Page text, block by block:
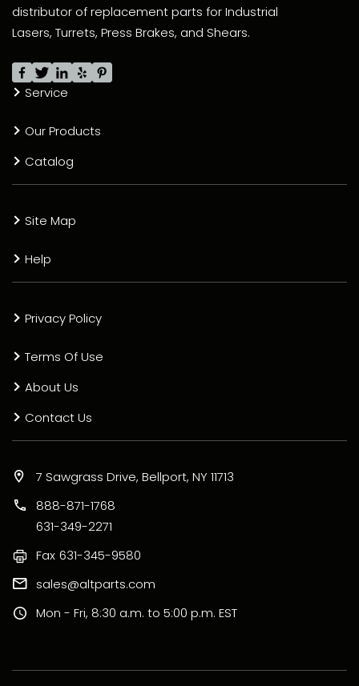
distributor of replacement parts for Industrial
Lasers, Turrets, Press Brakes, and Shears.
Service
Our Products
Catalog
Site Map
Help
Privacy Policy
Terms Of Use
About Us
Contact Us
7 Sawgrass Drive, Bellport, NY 11713
888-871-1768
631-349-2271
Fax 631-345-9580
sales@altparts.com
Mon - Fri, 8:30 a.m. to 5:00 p.m. EST